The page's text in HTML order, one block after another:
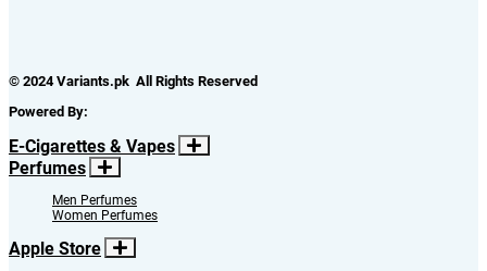
© 2024 Variants.pk All Rights Reserved
Powered By:
E-Cigarettes & Vapes
Perfumes
Men Perfumes
Women Perfumes
Apple Store